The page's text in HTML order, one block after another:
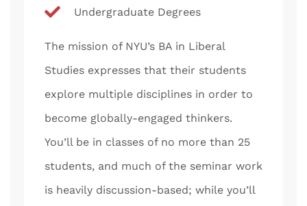
Undergraduate Degrees
The mission of NYU’s BA in Liberal
Studies expresses that their students
explore multiple disciplines in order to
become globally-engaged thinkers.
You’ll be in classes of no more than 25
students, and much of the seminar work
is heavily discussion-based; while you’ll